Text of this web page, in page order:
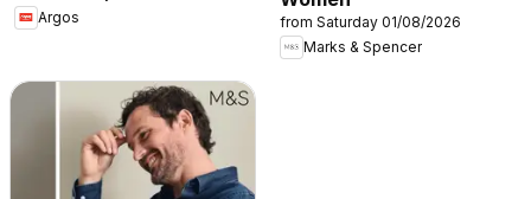
Argos
from Saturday 01/08/2026
Marks & Spencer